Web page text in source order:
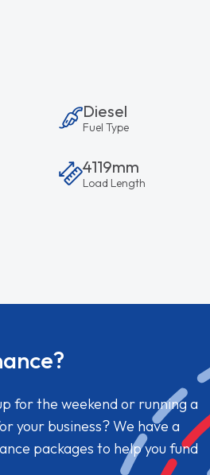
Diesel
Fuel Type
4119mm
Load Length
for the weekend or running a
your business? We have a
packages to help you fund